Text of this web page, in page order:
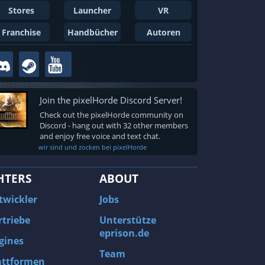
Stores
Launcher
VR
Franchise
Handbücher Autoren
Join the pixelHorde Discord Server!
Check out the pixelHorde community on
Discord - hang out with 32 other members
and enjoy free voice and text chat.
wir sind und zocken bei pixelHorde
ABOUT
Jobs
Unterstütze
eprison.de
Team